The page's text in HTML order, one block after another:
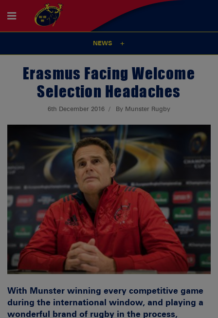
NEWS
Erasmus Facing Welcome
Selection Headaches
6th December 2016 By Munster Rugby
With Munster winning every competitive game
during the international window, and playing a
wonderful brand of rugby in the process,